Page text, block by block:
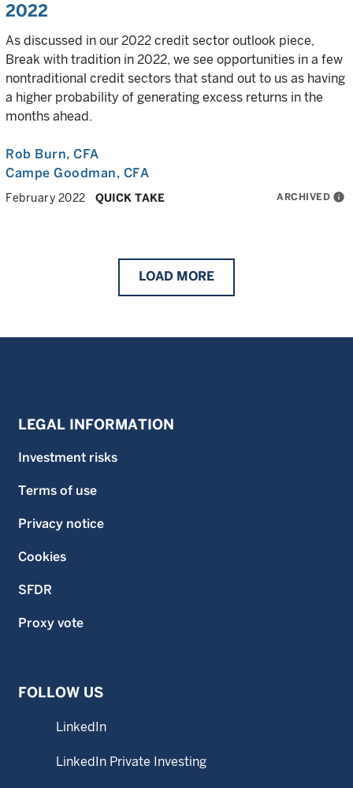
2022
As discussed in our 2022 credit sector outlook piece,
Break with tradition in 2022, we see opportunities in a few
nontraditional credit sectors that stand out to us as having
a higher probability of generating excess returns in the
months ahead.
Rob Burn, CFA
Campe Goodman, CFA
February 2022 QUICK TAKE ARCHIVED info
LOAD MORE
LEGAL INFORMATION
Investment risks
Terms of use
Privacy notice
Cookies
SFDR
Proxy vote
FOLLOW US
LinkedIn
LinkedIn Private Investing